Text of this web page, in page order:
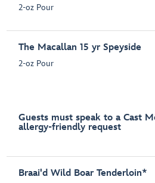
2-oz Pour
The Macallan 15 yr Speyside
2-oz Pour
Guests must speak to a Cast
allergy-friendly request
Braai'd Wild Boar Tenderloin*